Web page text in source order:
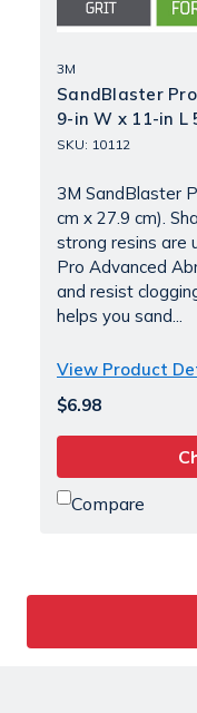
3M
SandBlaster
9-in W x 11-in L
SKU: 10112
3M SandBlaster
cm x 27.9 cm).
strong resins are
Pro Advanced
and resist
helps you sand...
View Product
$6.98
Compare